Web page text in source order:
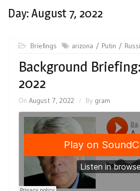
Day: August 7, 2022
Briefings arizona Putin
Background
2022
On August 7, 2022 By gram